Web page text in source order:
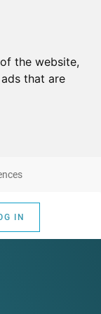
the website,
that are
IN